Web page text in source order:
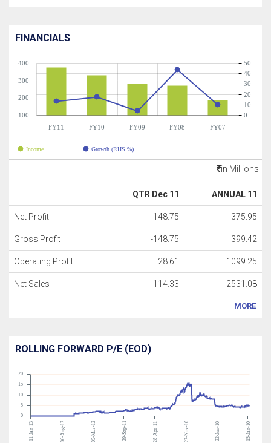
FINANCIALS
FY11 FY10 FY09 FY08 FY07
100
200
300
400
0
10
20
30
40
50
Income Growth (RHS %)
in Millions
QTR Dec 11 ANNUAL 11
Net Profit -148.75 375.95
Gross Profit -148.75 399.42
Operating Profit 28.61 1099.25
Net Sales 114.33 2531.08
MORE
ROLLING FORWARD P/E (EOD)
11-Jan-13 06-Aug-12 05-Mar-12 29-Sep-11 28-Apr-11 22-Nov-10 22-Jun-10 15-Jan-10
0
5
10
15
20